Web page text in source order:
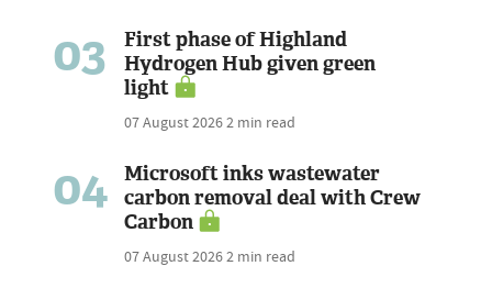
03
First phase of Highland
Hydrogen Hub given green
light
07 August 20262 min read
04
Microsoft inks wastewater
carbon removal deal with Crew
Carbon
07 August 20262 min read